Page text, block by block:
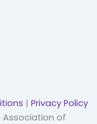
| Privacy Policy
Association of